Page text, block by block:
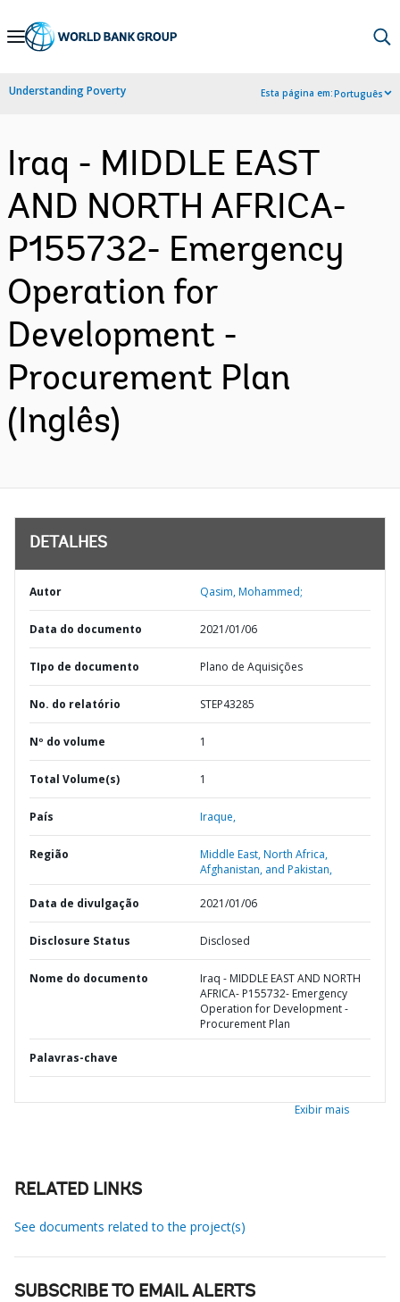
Skip
Navigation
Understanding Poverty Esta página em:Português
Iraq - MIDDLE EAST
AND NORTH AFRICA-
P155732- Emergency
Operation for
Development -
Procurement Plan
(Inglês)
DETALHES
Autor Qasim, Mohammed;
Data do documento 2021/01/06
TIpo de documento Plano de Aquisições
No. do relatório STEP43285
Nº do volume 1
Total Volume(s) 1
País Iraque,
Região
Middle East, North Africa,
Afghanistan, and Pakistan,
Data de divulgação 2021/01/06
Disclosure Status Disclosed
Nome do documento
Iraq - MIDDLE EAST AND NORTH
AFRICA- P155732- Emergency
Operation for Development -
Procurement Plan
Palavras-chave
Exibir mais
RELATED LINKS
See documents related to the project(s)
SUBSCRIBE TO EMAIL ALERTS